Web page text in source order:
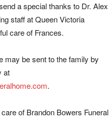
a special thanks to Dr. Alex
staff at Queen Victoria
care of Frances.
may be sent to the family by
at
.
of Brandon Bowers Funeral